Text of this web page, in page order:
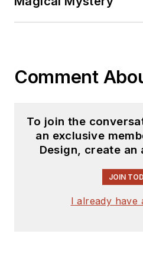
Comment
To join the
an exclusive
Design, create
JOIN
I already have